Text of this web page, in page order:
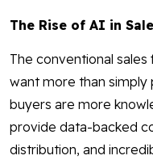
The Rise of AI in
The conventional sales
want more than simply
buyers are more
provide data-backed
distribution, and